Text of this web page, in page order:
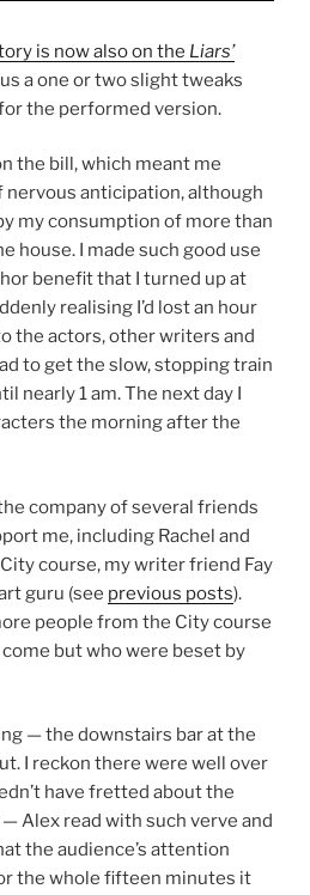
is now also on the Liars’
a one or two slight tweaks
the performed version.
the bill, which meant me
nervous anticipation, although
my consumption of more than
house. I made such good use
benefit that I turned up at
realising I’d lost an hour
the actors, other writers and
to get the slow, stopping train
nearly 1 am. The next day I
the morning after the
company of several friends
me, including Rachel and
course, my writer friend Fay
guru (see previous posts).
people from the City course
but who were beset by
— the downstairs bar at the
I reckon there were well over
have fretted about the
Alex read with such verve and
the audience’s attention
the whole fifteen minutes it